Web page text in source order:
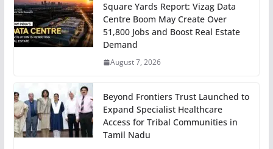
Square Yards Report: Vizag Data
Centre Boom May Create Over
51,800 Jobs and Boost Real Estate
Demand
August 7, 2026
Beyond Frontiers Trust Launched to
Expand Specialist Healthcare
Access for Tribal Communities in
Tamil Nadu